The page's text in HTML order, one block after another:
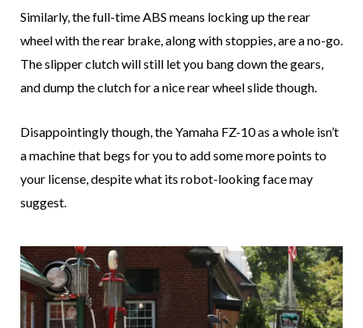
Similarly, the full-time ABS means locking up the rear
wheel with the rear brake, along with stoppies, are a no-go.
The slipper clutch will still let you bang down the gears,
and dump the clutch for a nice rear wheel slide though.
Disappointingly though, the Yamaha FZ-10 as a whole isn’t
a machine that begs for you to add some more points to
your license, despite what its robot-looking face may
suggest.